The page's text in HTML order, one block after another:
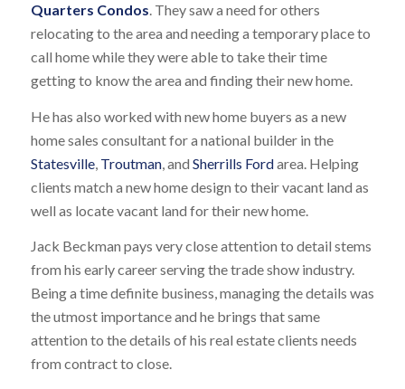
Quarters Condos. They saw a need for others
relocating to the area and needing a temporary place to
call home while they were able to take their time
getting to know the area and finding their new home.
He has also worked with new home buyers as a new
home sales consultant for a national builder in the
Statesville, Troutman, and Sherrills Fordarea. Helping
clients match a new home design to their vacant land as
well as locate vacant land for their new home.
Jack Beckman pays very close attention to detail stems
from his early career serving the trade show industry.
Being a time definite business, managing the details was
the utmost importance and he brings that same
attention to the details of his real estate clients needs
from contract to close.